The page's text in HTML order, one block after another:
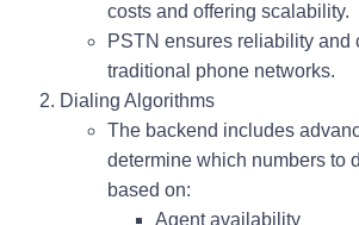
costs and offering scalability.
PSTN ensures reliability and
traditional phone networks.
Dialing Algorithms
The backend includes
determine which numbers to
based on:
Agent availability